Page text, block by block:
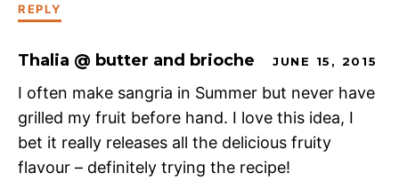
REPLY
Thalia @ butter and brioche JUNE 15, 2015
I often make sangria in Summer but never have
grilled my fruit before hand. I love this idea, I
bet it really releases all the delicious fruity
flavour – definitely trying the recipe!